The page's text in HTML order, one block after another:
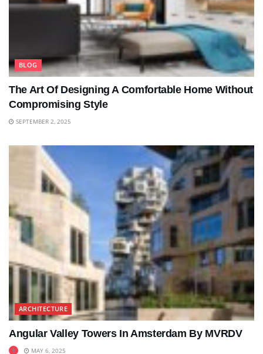
BLOG
The Art Of Designing A Comfortable Home Without
Compromising Style
SEPTEMBER 2, 2025
ARCHITECTURE
Angular Valley Towers In Amsterdam By MVRDV
MAY 6, 2025